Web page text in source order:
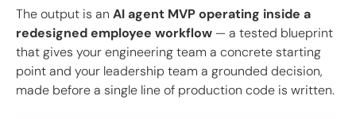
The output is an AI agent MVP operating inside a
redesigned employee workflow— a tested blueprint
that gives your engineering team a concrete starting
point and your leadership team a grounded decision,
made before a single line of production code is written.